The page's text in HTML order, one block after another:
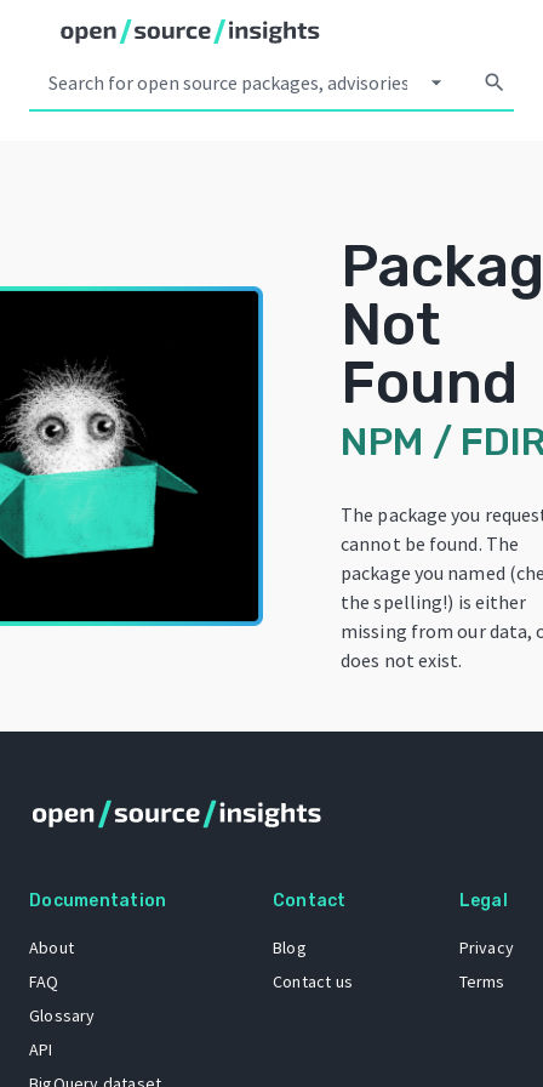
arrow_drop_down search
Not
Found
NPM /
The package you
cannot be found. The
package you named
the spelling!) is either
missing from our data,
does not exist.
Documentation
About
FAQ
Glossary
API
Contact
Blog
Contact us
Legal
Privacy
Terms